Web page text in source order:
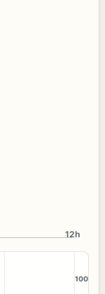
12h
100